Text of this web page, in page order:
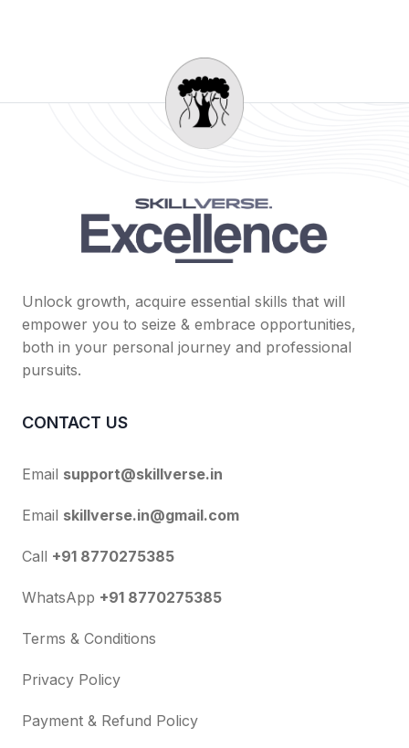
Unlock growth, acquire essential skills that will
empower you to seize & embrace opportunities,
both in your personal journey and professional
pursuits.
CONTACT US
Email support@skillverse.in
Email skillverse.in@gmail.com
Call +91 8770275385
WhatsApp +91 8770275385
Terms & Conditions
Privacy Policy
Payment & Refund Policy